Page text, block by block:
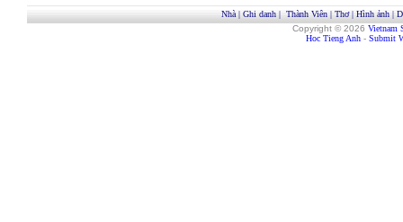
Nhà| Ghi danh| Thành Viên| Thơ| Hình ảnh|
Copyright © 2026 Vietnam
Hoc Tieng Anh - Submit